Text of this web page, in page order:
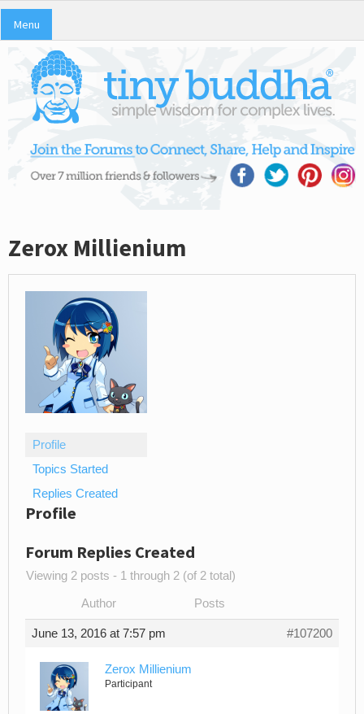
Menu
Zerox Millienium
Profile
Topics Started
Replies Created
Profile
Forum Replies Created
Viewing 2 posts - 1 through 2 (of 2 total)
Author Posts
June 13, 2016 at 7:57 pm #107200
Zerox Millienium
Participant